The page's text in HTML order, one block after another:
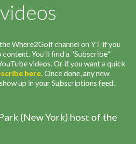
Where2Golf channel on YT if you
content. You'll find a "Subscribe"
videos. Or if you want a quick
here. Once done, any new
up in your Subscriptions feed.
(New York) host of the